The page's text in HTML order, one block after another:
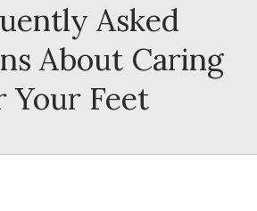
Asked
About Caring
Your Feet